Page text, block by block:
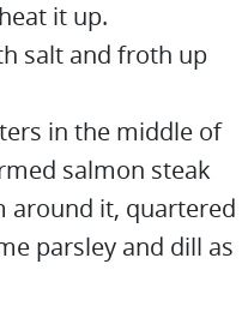
it up.
salt and froth up
in the middle of
salmon steak
around it, quartered
parsley and dill as